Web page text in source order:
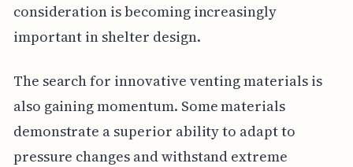
consideration is becoming increasingly
important in shelter design.
The search for innovative venting materials is
also gaining momentum. Some materials
demonstrate a superior ability to adapt to
pressure changes and withstand extreme